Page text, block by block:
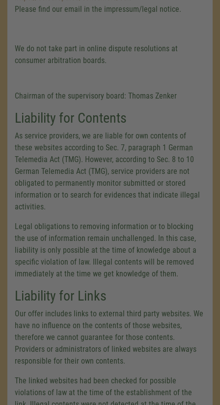
Please find our email in the impressum/legal notice.
We do not take part in online dispute resolutions at
consumer arbitration boards.
Chairman of the supervisory board: Thomas Zenker
Liability for Contents
As service providers, we are liable for own contents of
these websites according to Sec. 7, paragraph 1 German
Telemedia Act (TMG). However, according to Sec. 8 to 10
German Telemedia Act (TMG), service providers are not
obligated to permanently monitor submitted or stored
information or to search for evidences that indicate illegal
activities.
Legal obligations to removing information or to blocking
the use of information remain unchallenged. In this case,
liability is only possible at the time of knowledge about a
specific violation of law. Illegal contents will be removed
immediately at the time we get knowledge of them.
Liability for Links
Our offer includes links to external third party websites. We
have no influence on the contents of those websites,
therefore we cannot guarantee for those contents.
Providers or administrators of linked websites are always
responsible for their own contents.
The linked websites had been checked for possible
violations of law at the time of the establishment of the